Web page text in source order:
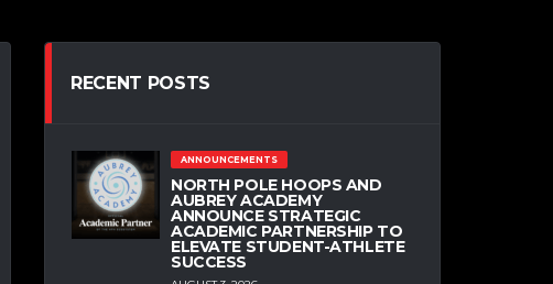
RECENT POSTS
ANNOUNCEMENTS
NORTH POLE HOOPS AND
AUBREY ACADEMY
ANNOUNCE STRATEGIC
ACADEMIC PARTNERSHIP TO
ELEVATE STUDENT-ATHLETE
SUCCESS